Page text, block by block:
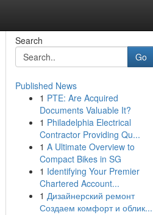
Search
Go
Published News
1 PTE: Are Acquired
Documents Valuable It?
1 Philadelphia Electrical
Contractor Providing Qu...
1 A Ultimate Overview to
Compact Bikes in SG
1 Identifying Your Premier
Chartered Account...
1 Дизайнерский ремонт
Создаем комфорт и облик...